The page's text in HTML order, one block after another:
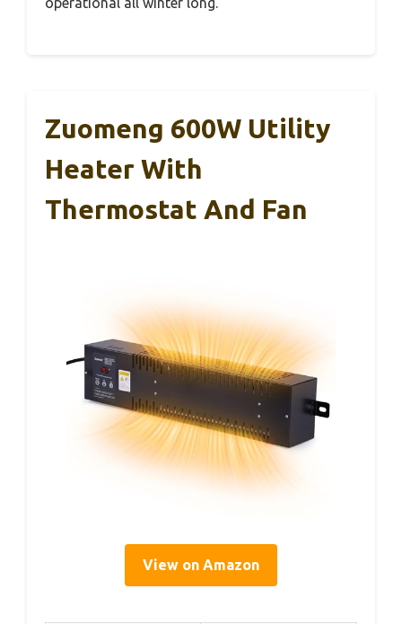
Zuomeng 600W Utility
Heater With
Thermostat And Fan
View on Amazon